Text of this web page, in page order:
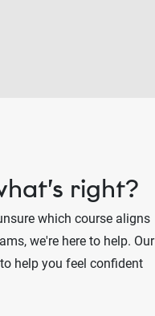
right?
which course aligns
we're here to help. Our
help you feel confident